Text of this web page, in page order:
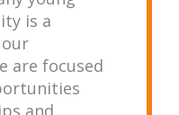
is a
are focused
and